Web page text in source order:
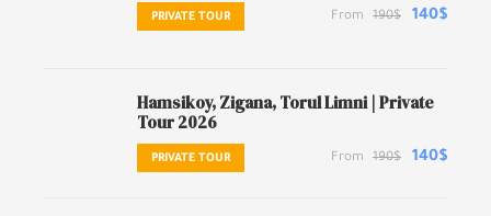
PRIVATE TOUR From 190$ 140$
Hamsikoy, Zigana, Torul Limni | Private
Tour 2026
PRIVATE TOUR From 190$ 140$